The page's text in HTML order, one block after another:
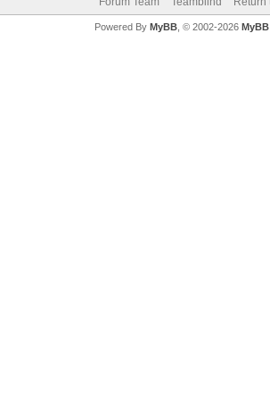
Powered By MyBB, © 2002-2026